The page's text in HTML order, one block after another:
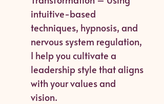
intuitive-based
techniques, hypnosis, and
nervous system regulation,
I help you cultivate a
leadership style that aligns
with your values and
vision.